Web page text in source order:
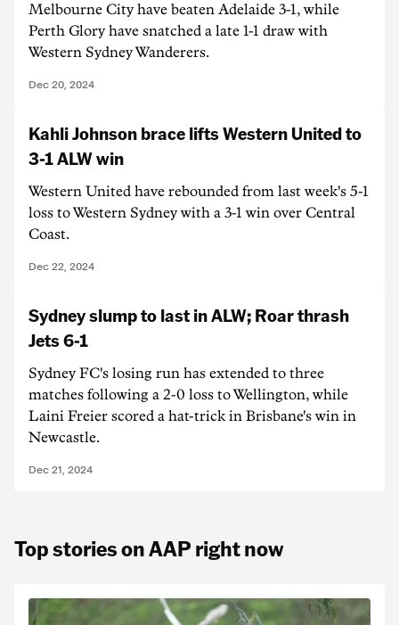
Melbourne City have beaten Adelaide 3-1, while
Perth Glory have snatched a late 1-1 draw with
Western Sydney Wanderers.
Dec 20, 2024
Kahli Johnson brace lifts Western United to
3-1 ALW win
Western United have rebounded from last week's 5-1
loss to Western Sydney with a 3-1 win over Central
Coast.
Dec 22, 2024
Sydney slump to last in ALW; Roar thrash
Jets 6-1
Sydney FC's losing run has extended to three
matches following a 2-0 loss to Wellington, while
Laini Freier scored a hat-trick in Brisbane's win in
Newcastle.
Dec 21, 2024
Top stories on AAP right now